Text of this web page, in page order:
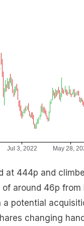
at 444p and
around 46p
a potential
changing